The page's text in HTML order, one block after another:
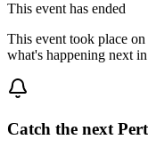
This event has ended
This event took place on
what's happening next in
Catch the next